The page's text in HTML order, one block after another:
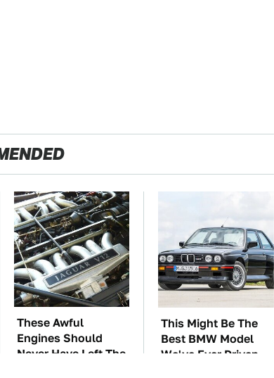
These Awful
Engines Should
Never Have Left The
This Might Be The
Best BMW Model
We've Ever Driven